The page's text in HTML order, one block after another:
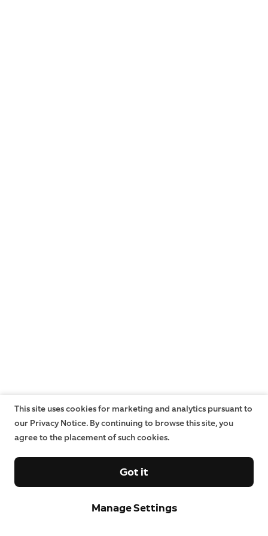
This site uses cookies for marketing and analytics pursuant to
our Privacy Notice. By continuing to browse this site, you
agree to the placement of such cookies.
Manage Settings
Got it